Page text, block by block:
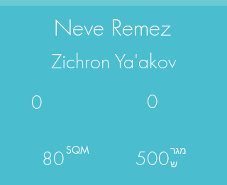
Neve Remez
Zichron Ya'akov
0 0
80SQM 500מגר
ש